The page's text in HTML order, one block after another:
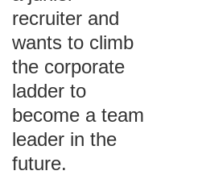
recruiter and
wants to climb
the corporate
ladder to
become a team
leader in the
future.